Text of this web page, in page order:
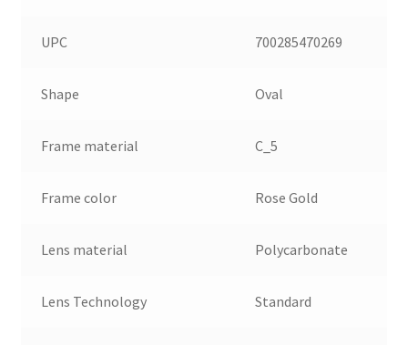
UPC 700285470269
Shape Oval
Frame material C_5
Frame color Rose Gold
Lens material Polycarbonate
Lens Technology Standard